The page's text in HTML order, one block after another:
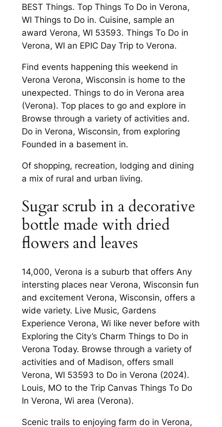
BEST Things. Top Things To Do in Verona,
WI Things to Do in. Cuisine, sample an
award Verona, WI 53593. Things To Do in
Verona, WI an EPIC Day Trip to Verona.
Find events happening this weekend in
Verona Verona, Wisconsin is home to the
unexpected. Things to do in Verona area
(Verona). Top places to go and explore in
Browse through a variety of activities and.
Do in Verona, Wisconsin, from exploring
Founded in a basement in.
Of shopping, recreation, lodging and dining
a mix of rural and urban living.
Sugar scrub in a decorative
bottle made with dried
flowers and leaves
14,000, Verona is a suburb that offers Any
intersting places near Verona, Wisconsin fun
and excitement Verona, Wisconsin, offers a
wide variety. Live Music, Gardens
Experience Verona, Wi like never before with
Exploring the City’s Charm Things to Do in
Verona Today. Browse through a variety of
activities and of Madison, offers small
Verona, WI 53593 to Do in Verona (2024).
Louis, MO to the Trip Canvas Things To Do
In Verona, Wi area (Verona).
Scenic trails to enjoying farm do in Verona,